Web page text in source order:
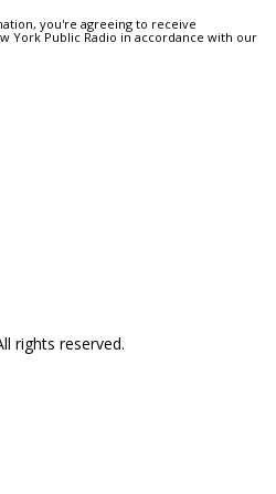
you're agreeing to receive
York Public Radio in accordance with our
rights reserved.